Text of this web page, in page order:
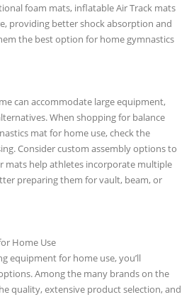
foam mats, inflatable Air Track mats
providing better shock absorption and
the best option for home gymnastics
can accommodate large equipment,
When shopping for balance
mat for home use, check the
Consider custom assembly options to
mats help athletes incorporate multiple
preparing them for vault, beam, or
Home Use
equipment for home use, you’ll
Among the many brands on the
quality, extensive product selection, and